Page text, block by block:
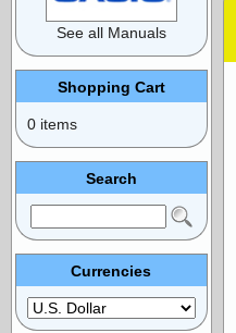
See all Manuals
Shopping Cart
0 items
Search
Currencies